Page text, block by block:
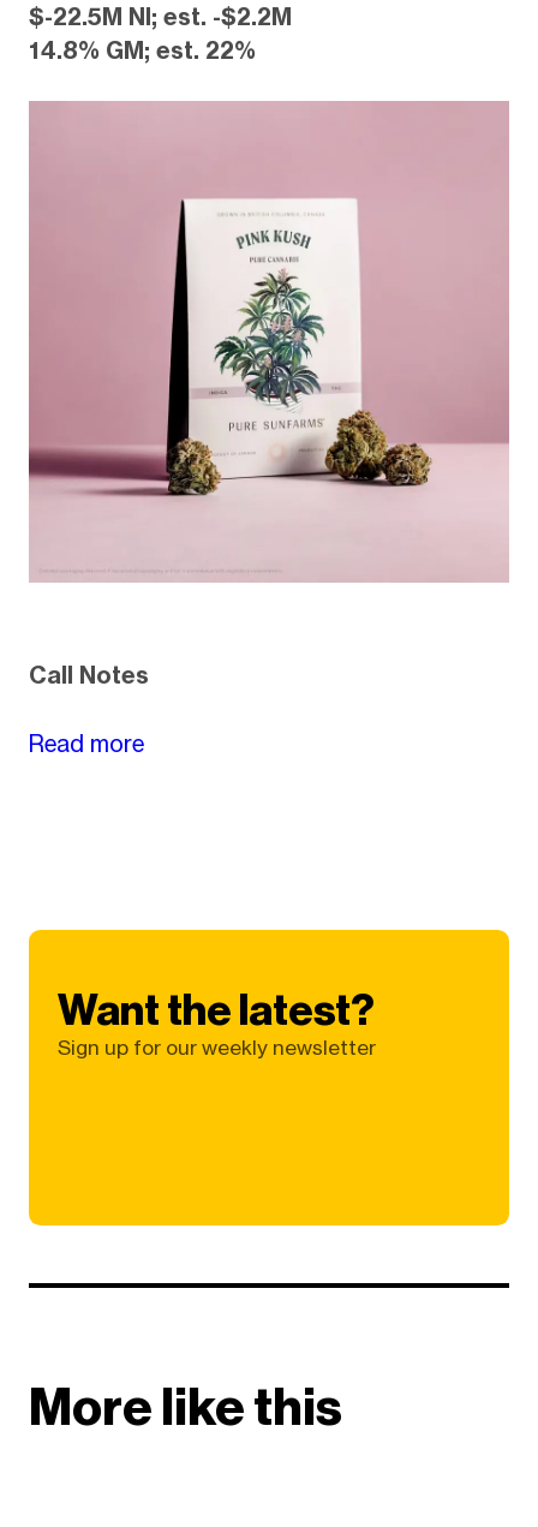
$-22.5M NI; est. -$2.2M
14.8% GM; est. 22%
Call Notes
Read more
Want the latest?
Sign up for our weekly newsletter
More like this